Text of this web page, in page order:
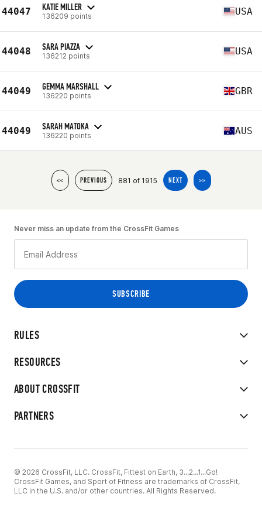
44047 KATIE MILLER
136209 points USA
44048 SARA PIAZZA
136212 points USA
44049 GEMMA MARSHALL
136220 points GBR
44049 SARAH MATOKA
136220 points AUS
<< PREVIOUS 881 of 1915 NEXT >>
RULES
RESOURCES
ABOUT CROSSFIT
PARTNERS
Never miss an update from the CrossFit Games
© 2026 CrossFit, LLC. CrossFit, Fittest on Earth, 3...2...1...Go!
CrossFit Games, and Sport of Fitness are trademarks of CrossFit,
LLC in the U.S. and/or other countries. All Rights Reserved.